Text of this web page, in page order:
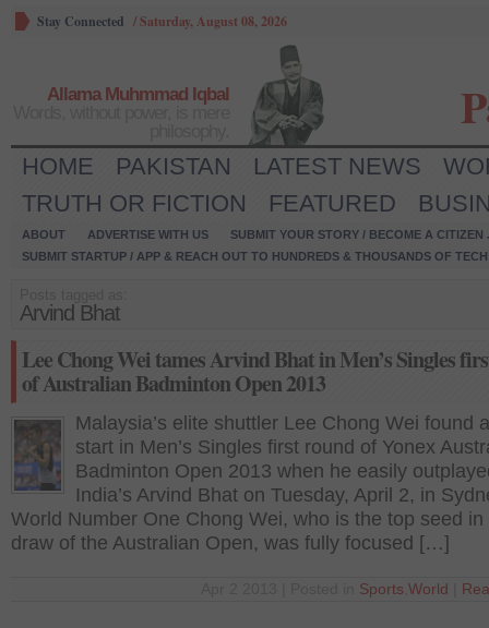
Stay Connected /Saturday, August 08, 2026
Allama Muhmmad Iqbal
HOME PAKISTAN LATEST NEWS
TRUTH OR FICTION
FEATURED
ABOUT ADVERTISE WITH US
SUBMIT YOUR STORY / BECOME A CITIZEN
SUBMIT STARTUP / APP & REACH OUT TO HUNDREDS & THOUSANDS OF
Arvind Bhat
Lee Chong Wei tames Arvind Bhat in Men’s Singles
of Australian Badminton Open 2013
Malaysia’s elite shuttler Lee Chong Wei found
start in Men’s Singles first round of Yonex
Badminton Open 2013 when he easily
India’s Arvind Bhat on Tuesday, April 2, in
World Number One Chong Wei, who is the top seed in
draw of the Australian Open, was fully focused […]
Sports World